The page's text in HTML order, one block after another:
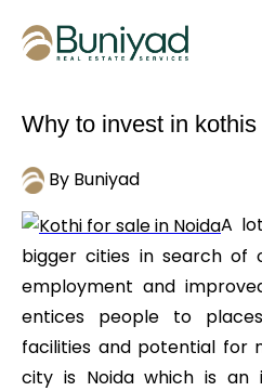
Why to invest in
By Buniyad
A
bigger cities in search of
employment and
entices people to
facilities and potential for
city is Noida which is